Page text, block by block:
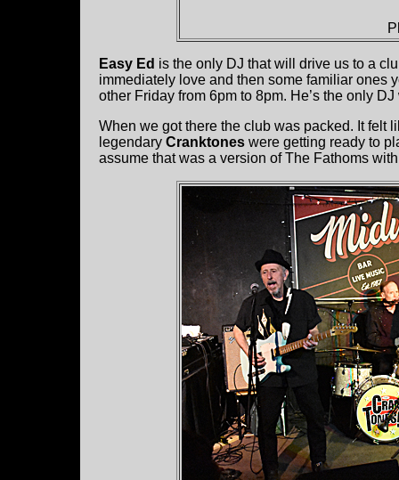
Easy Ed is the only DJ that will drive us to a
immediately love and then some familiar ones
other Friday from 6pm to 8pm. He’s the only
When we got there the club was packed. It felt
legendary Cranktones were getting ready to
assume that was a version of The Fathoms